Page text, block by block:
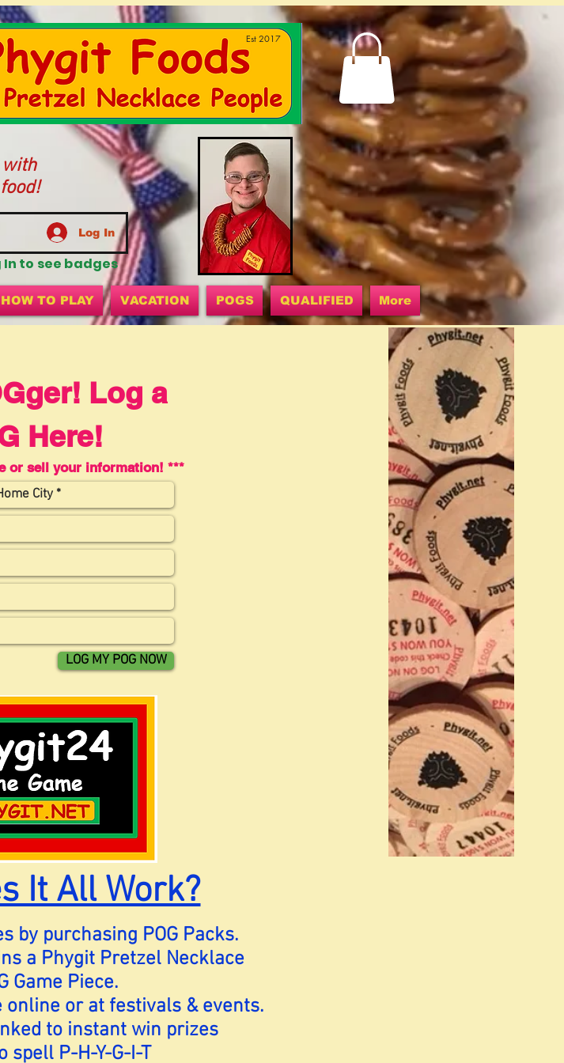
Est 2017
Log In
to see badges
HOW TO PLAY VACATION POGS QUALIFIED More
Log a
Here!
or sell your information! ***
LOG MY POG NOW
It All Work?
by purchasing POG Packs.
a Phygit Pretzel Necklace
Game Piece.
online or at festivals & events.
to instant win prizes
spell P-H-Y-G-I-T